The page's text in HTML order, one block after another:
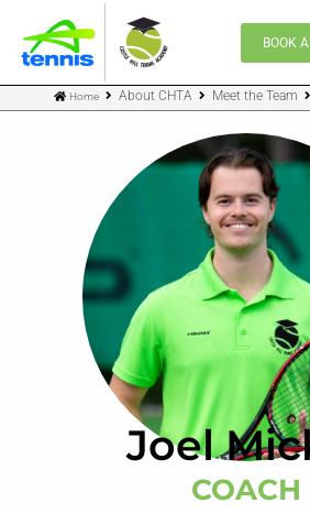
content
BOOK
Home About CHTA Meet the Team
Joel
COACH